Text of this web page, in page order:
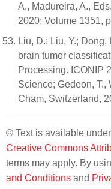
A., Madureira, A.,
2020; Volume 1351,
Liu, D.; Liu, Y.;
brain tumor
Processing. ICONIP
Science; Gedeon, T.,
Cham, Switzerland,
© Text is available
Creative Commons
terms may apply. By
and Conditions and